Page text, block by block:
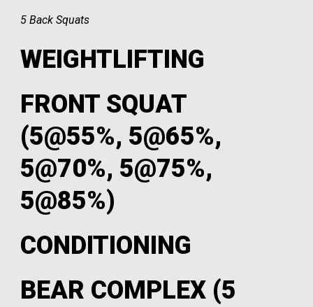
5 Back Squats
WEIGHTLIFTING
FRONT SQUAT
(5@55%, 5@65%,
5@70%, 5@75%,
5@85%)
CONDITIONING
BEAR COMPLEX (5